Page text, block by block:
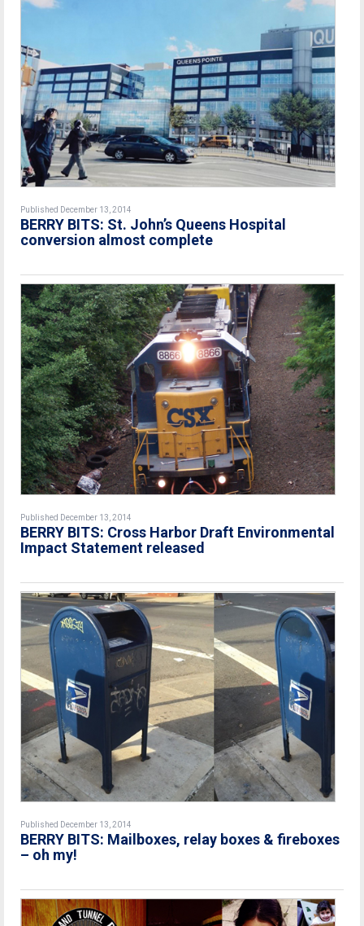
Published December 13, 2014
BERRY BITS: St. John’s Queens Hospital
conversion almost complete
Published December 13, 2014
BERRY BITS: Cross Harbor Draft Environmental
Impact Statement released
Published December 13, 2014
BERRY BITS: Mailboxes, relay boxes & fireboxes
– oh my!